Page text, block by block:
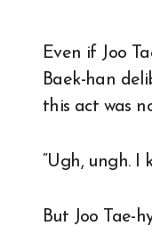
Even if Joo Tae-hyun would obviously be hurt if he were even a little bit in his right mind, Seo
Baek-han
this act was
“Ugh, ungh. I
But Joo Tae-